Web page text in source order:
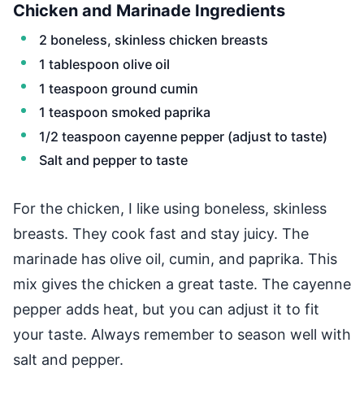
Chicken and Marinade Ingredients
2 boneless, skinless chicken breasts
1 tablespoon olive oil
1 teaspoon ground cumin
1 teaspoon smoked paprika
1/2 teaspoon cayenne pepper (adjust to taste)
Salt and pepper to taste
For the chicken, I like using boneless, skinless
breasts. They cook fast and stay juicy. The
marinade has olive oil, cumin, and paprika. This
mix gives the chicken a great taste. The cayenne
pepper adds heat, but you can adjust it to fit
your taste. Always remember to season well with
salt and pepper.